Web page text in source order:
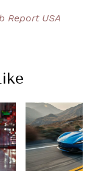
Report USA